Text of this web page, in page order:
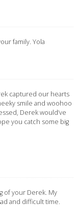
family. Yola
captured our hearts
smile and woohoo
Derek would’ve
you catch some big
of your Derek. My
and difficult time.